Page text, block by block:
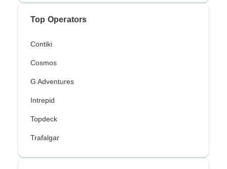
Top Operators
Contiki
Cosmos
G Adventures
Intrepid
Topdeck
Trafalgar